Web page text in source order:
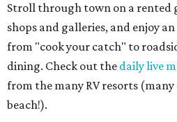
Stroll through town on a rented
shops and galleries, and enjoy
from "cook your catch" to
dining. Check out the daily live
from the many RV resorts
beach!).